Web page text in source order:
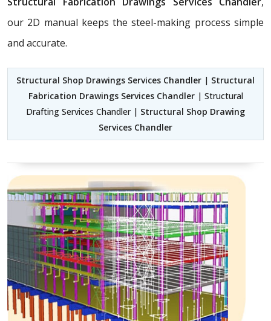
our 2D manual keeps the steel-making process simple
and accurate.
Structural Shop Drawings Services Chandler | Structural
Fabrication Drawings Services Chandler| Structural
Drafting Services Chandler | Structural Shop Drawing
Services Chandler